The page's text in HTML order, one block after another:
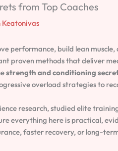
from Top Coaches
Keatonivas
performance, build lean
proven methods that deliver
strength and conditioning
overload strategies to
research, studied elite
everything here is practical,
faster recovery, or long-